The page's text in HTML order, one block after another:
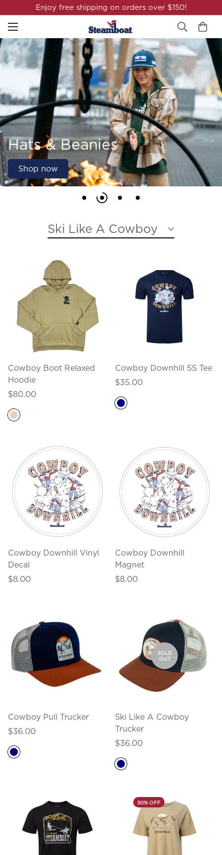
Enjoy free shipping on orders over $150!
Hats & Beanies
Shop now
Ski Like A Cowboy
Cowboy Boot Relaxed
Hoodie
Regular
$80.00
Cowboy Downhill SS Tee
Regular
$35.00
Cowboy Downhill Vinyl
Decal
Regular
$8.00
Cowboy Downhill
Magnet
Regular
$8.00
Cowboy Pull Trucker
Regular
$36.00
SOLD
OUT
Ski Like A Cowboy
Trucker
Regular
$36.00
50% OFF